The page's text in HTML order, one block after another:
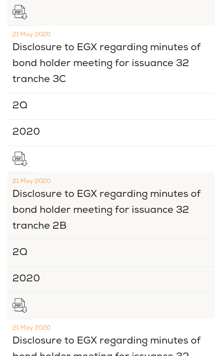
21 May 2020
Disclosure to EGX regarding minutes of
bond holder meeting for issuance 32
tranche 3C
2Q
2020
21 May 2020
Disclosure to EGX regarding minutes of
bond holder meeting for issuance 32
tranche 2B
2Q
2020
21 May 2020
Disclosure to EGX regarding minutes of